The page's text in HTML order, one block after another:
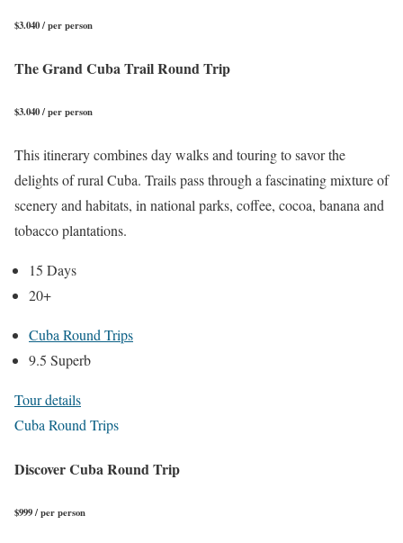
$3.040 / per person
The Grand Cuba Trail Round Trip
$3.040 / per person
This itinerary combines day walks and touring to savor the
delights of rural Cuba. Trails pass through a fascinating mixture of
scenery and habitats, in national parks, coffee, cocoa, banana and
tobacco plantations.
15 Days
20+
Cuba Round Trips
9.5 Superb
Tour details
Cuba Round Trips
Discover Cuba Round Trip
$999 / per person